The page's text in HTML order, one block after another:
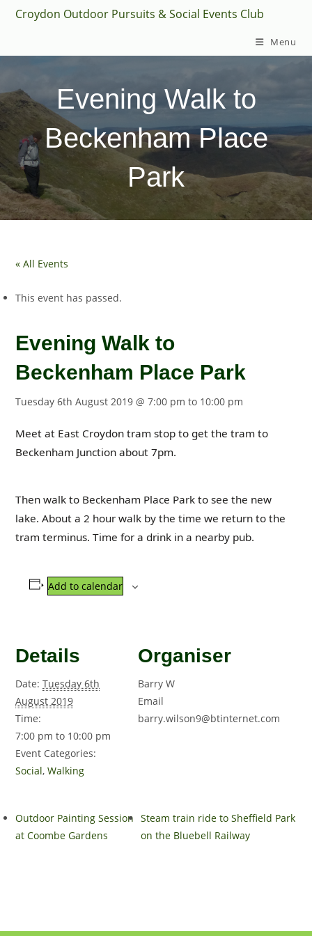
SkipCroydon Outdoor Pursuits & Social Events Club
Menu
Evening Walk to
Beckenham Place
Park
« All Events
This event has passed.
Evening Walk to
Beckenham Place Park
Tuesday 6th August 2019 @ 7:00 pm to 10:00 pm
Meet at East Croydon tram stop to get the tram to
Beckenham Junction about 7pm.
Then walk to Beckenham Place Park to see the new
lake. About a 2 hour walk by the time we return to the
tram terminus. Time for a drink in a nearby pub.
Add to calendar
Details
Date: Tuesday 6th
August 2019
Time:
7:00 pm to 10:00 pm
Event Categories:
Social,Walking
Organiser
Barry W
Email
barry.wilson9@btinternet.com
Outdoor Painting Session
at Coombe Gardens
Steam train ride to Sheffield Park
on the Bluebell Railway